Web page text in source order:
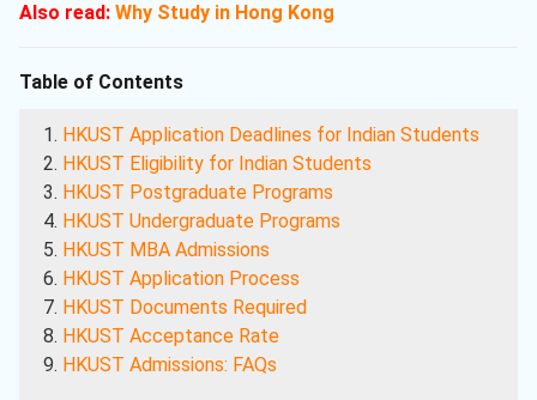
Also read: Why Study in Hong Kong
Table of Contents
HKUST Application Deadlines for Indian Students
HKUST Eligibility for Indian Students
HKUST Postgraduate Programs
HKUST Undergraduate Programs
HKUST MBA Admissions
HKUST Application Process
HKUST Documents Required
HKUST Acceptance Rate
HKUST Admissions: FAQs